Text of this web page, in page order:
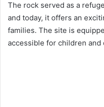
The rock served as a
and today, it offers an
families. The site is
accessible for children